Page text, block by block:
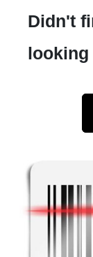
Didn't
looking